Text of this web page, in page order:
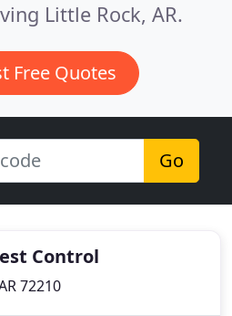
Little Rock, AR.
Free Quotes
Go
Control
72210